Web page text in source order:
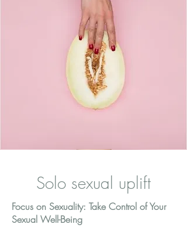
Solo sexual uplift
Focus on Sexuality: Take Control of Your
Sexual Well-Being